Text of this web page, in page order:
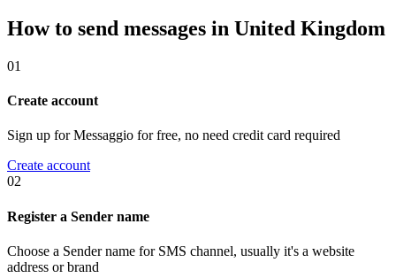
How to send messages in United Kingdom
01
Create account
Sign up for Messaggio for free, no need credit card required
Create account
02
Register a Sender name
Choose a Sender name for SMS channel, usually it's a website
address or brand